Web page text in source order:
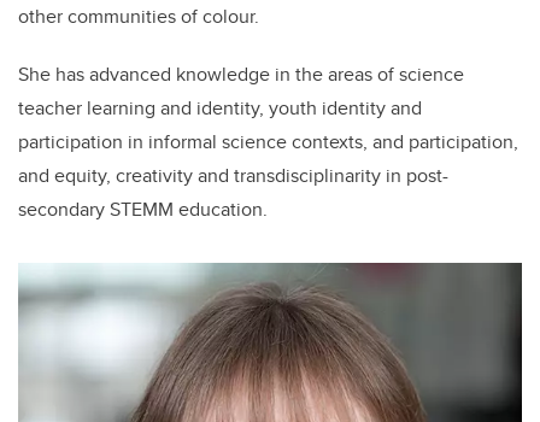
other communities of colour.
She has advanced knowledge in the areas of science
teacher learning and identity, youth identity and
participation in informal science contexts, and participation,
and equity, creativity and transdisciplinarity in post-
secondary STEMM education.